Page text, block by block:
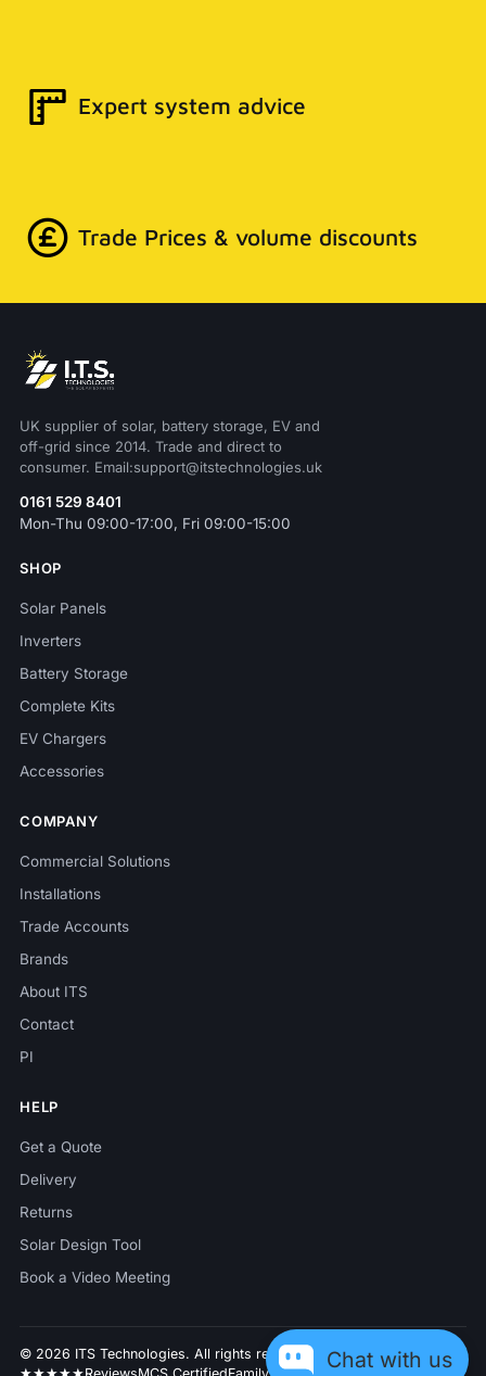
Chat with us
Expert system advice
Trade Prices & volume discounts
UK supplier of solar, battery storage, EV and
off-grid since 2014. Trade and direct to
consumer. Email:support@itstechnologies.uk
0161 529 8401
Mon-Thu 09:00-17:00, Fri 09:00-15:00
SHOP
Solar Panels
Inverters
Battery Storage
Complete Kits
EV Chargers
Accessories
COMPANY
Commercial Solutions
Installations
Trade Accounts
Brands
About ITS
Contact
PI
HELP
Get a Quote
Delivery
Returns
Solar Design Tool
Book a Video Meeting
© 2026 ITS Technologies. All rights reserved.